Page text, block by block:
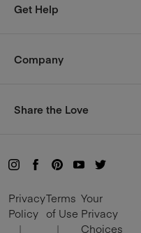
Get Help
Size Chart
Live Chat with us here
Company
Share the Love
Refer and Earn
Become an Influencer
Privacy
Policy
|
Terms
of Use
|
Your
Privacy
Choices